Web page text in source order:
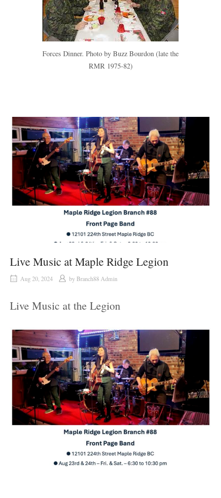
Forces Dinner. Photo by Buzz Bourdon (late the
RMR 1975-82)
Live Music at Maple Ridge Legion
Aug 20, 2024 by Branch88 Admin
Live Music at the Legion